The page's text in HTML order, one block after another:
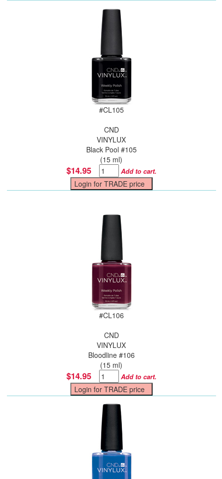
#CL105
CND
VINYLUX
Black Pool #105
(15 ml)
$14.95 Add to cart.
#CL106
CND
VINYLUX
Bloodline #106
(15 ml)
$14.95 Add to cart.